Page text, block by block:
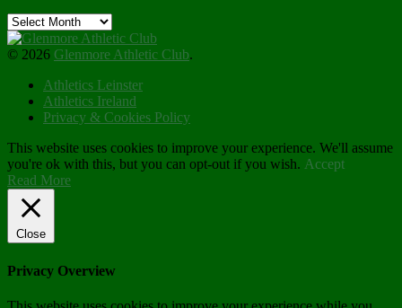
Archives
© 2026 Glenmore Athletic Club.
Athletics Leinster
Athletics Ireland
Privacy & Cookies Policy
This website uses cookies to improve your experience. We'll assume
you're ok with this, but you can opt-out if you wish. Accept
Read More
Close
Privacy Overview